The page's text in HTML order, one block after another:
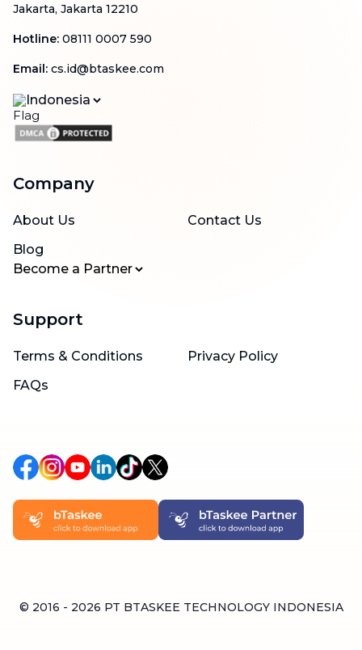
Jakarta, Jakarta 12210
Hotline: 08111 0007 590
Email: cs.id@btaskee.com
Indonesia
Company
About Us
Contact Us
Blog
Become a Partner
Support
Terms & Conditions
Privacy Policy
FAQs
© 2016 - 2026 PT BTASKEE TECHNOLOGY INDONESIA